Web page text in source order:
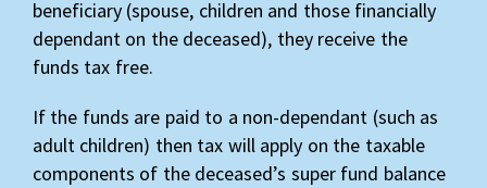
beneficiary (spouse, children and those financially
dependant on the deceased), they receive the
funds tax free.
If the funds are paid to a non-dependant (such as
adult children) then tax will apply on the taxable
components of the deceased’s super fund balance